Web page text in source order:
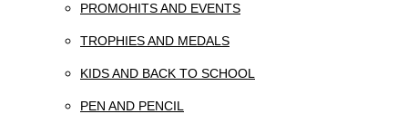
PROMOHITS AND EVENTS
TROPHIES AND MEDALS
KIDS AND BACK TO SCHOOL
PEN AND PENCIL